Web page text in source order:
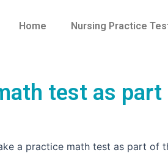
Home Nursing Practice
test as
a practice math test as part of